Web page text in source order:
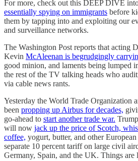
For more, check out this DEEP DIVE
essentially spying on immigrants before
them by tapping into and exploiting our
and surveillance networks.
The Washington Post reports that acting
Kevin McAleenan is begrudgingly
good minion, and laments being lumped
the rest of the TV talking heads who
via cable news rants.
Yesterday the World Trade Organization
been propping up Airbus for decades,
go-ahead to start another trade war.
will now jack up the price of Scotch,
coffee, yogurt, butter, and other
separate 10 percent tariff on large civil
Germany, Spain, and the UK. Things are